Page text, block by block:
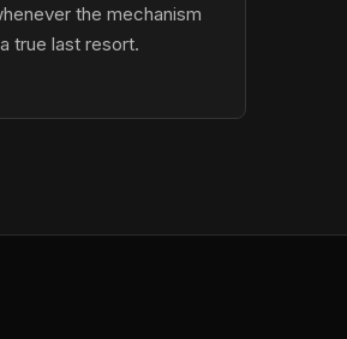
the mechanism
true last resort.